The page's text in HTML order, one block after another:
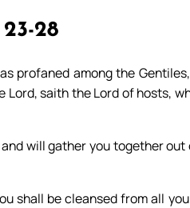
23-28
profaned among the
saith the Lord of hosts,
will gather you together
shall be cleansed from all